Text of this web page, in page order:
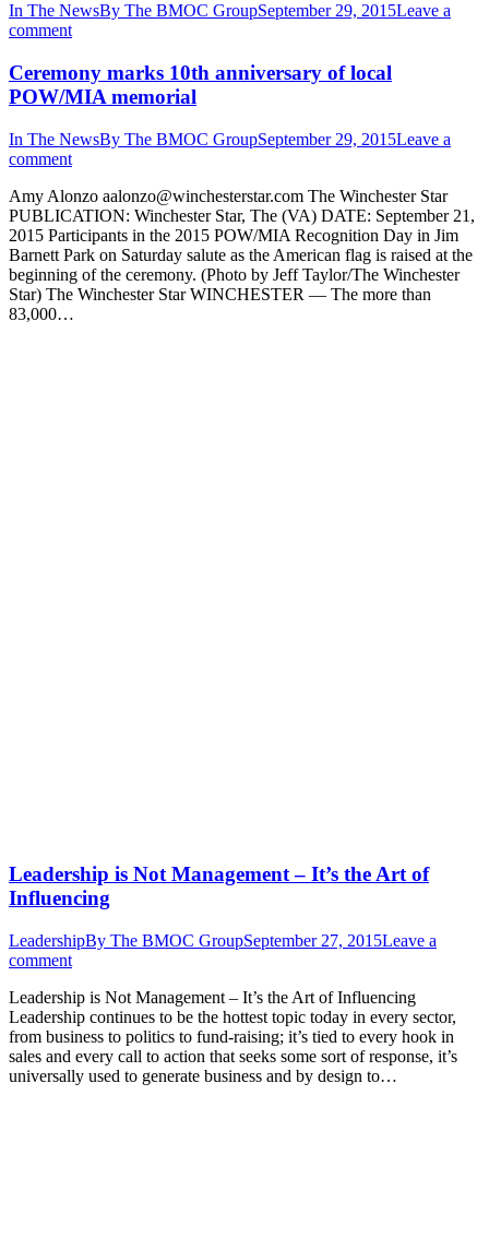
In The NewsBy The BMOC GroupSeptember 29, 2015Leave a
comment
Ceremony marks 10th anniversary of local
POW/MIA memorial
In The NewsBy The BMOC GroupSeptember 29, 2015Leave a
comment
Amy Alonzo aalonzo@winchesterstar.com The Winchester Star
PUBLICATION: Winchester Star, The (VA) DATE: September 21,
2015 Participants in the 2015 POW/MIA Recognition Day in Jim
Barnett Park on Saturday salute as the American flag is raised at the
beginning of the ceremony. (Photo by Jeff Taylor/The Winchester
Star) The Winchester Star WINCHESTER — The more than
83,000…
Leadership is Not Management – It’s the Art of
Influencing
LeadershipBy The BMOC GroupSeptember 27, 2015Leave a
comment
Leadership is Not Management – It’s the Art of Influencing
Leadership continues to be the hottest topic today in every sector,
from business to politics to fund-raising; it’s tied to every hook in
sales and every call to action that seeks some sort of response, it’s
universally used to generate business and by design to…